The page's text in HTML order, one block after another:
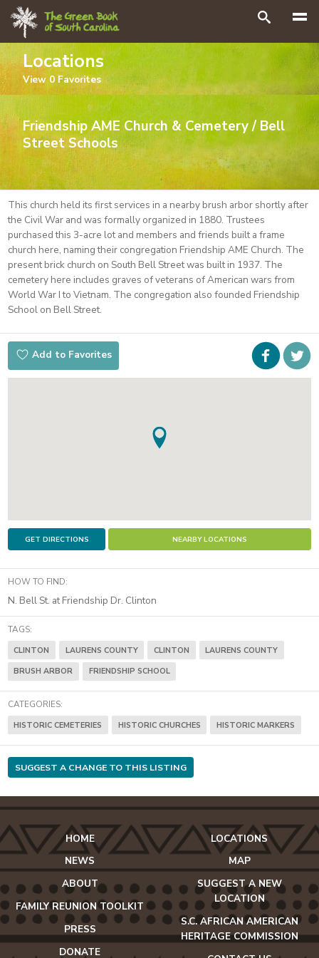
Search
Locations
View0 Favorites
Friendship AME Church & Cemetery / Bell
Street Schools
This church held its first services in a nearby brush arbor shortly after
the Civil War and was formally organized in 1880. Trustees
purchased this 3-acre lot and members and friends built a frame
church here, naming their congregation Friendship AME Church. The
present brick church on South Bell Street was built in 1937. The
cemetery here includes graves of veterans of American wars from
World War I to Vietnam. The congregation also founded Friendship
School on Bell Street.
Add to Favorites
GET DIRECTIONS NEARBY LOCATIONS
HOW TO FIND:
N. Bell St. at Friendship Dr. Clinton
TAGS:
CLINTON LAURENS COUNTY CLINTON
LAURENS COUNTY
BRUSH ARBOR
FRIENDSHIP SCHOOL
CATEGORIES:
HISTORIC CEMETERIES HISTORIC CHURCHES HISTORIC MARKERS
SUGGEST A CHANGE TO THIS LISTING
HOME
NEWS
ABOUT
FAMILY REUNION TOOLKIT
PRESS
DONATE
LOCATIONS
MAP
SUGGEST A NEW
LOCATION
S.C. AFRICAN AMERICAN
HERITAGE COMMISSION